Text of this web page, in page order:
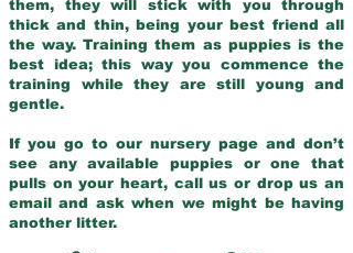
them, they will stick with you through
thick and thin, being your best friend all
the way. Training them as puppies is the
best idea; this way you commence the
training while they are still young and
gentle.
If you go to our nursery page and don’t
see any available puppies or one that
pulls on your heart, call us or drop us an
email and ask when we might be having
another litter.